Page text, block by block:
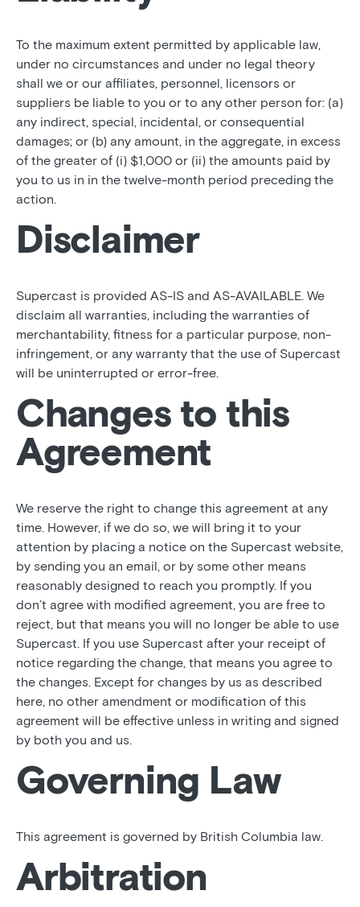
To the maximum extent permitted by applicable law,
under no circumstances and under no legal theory
shall we or our affiliates, personnel, licensors or
suppliers be liable to you or to any other person for: (a)
any indirect, special, incidental, or consequential
damages; or (b) any amount, in the aggregate, in excess
of the greater of (i) $1,000 or (ii) the amounts paid by
you to us in in the twelve-month period preceding the
action.
Disclaimer
Supercast is provided AS-IS and AS-AVAILABLE. We
disclaim all warranties, including the warranties of
merchantability, fitness for a particular purpose, non-
infringement, or any warranty that the use of Supercast
will be uninterrupted or error-free.
Changes to this
Agreement
We reserve the right to change this agreement at any
time. However, if we do so, we will bring it to your
attention by placing a notice on the Supercast website,
by sending you an email, or by some other means
reasonably designed to reach you promptly. If you
don’t agree with modified agreement, you are free to
reject, but that means you will no longer be able to use
Supercast. If you use Supercast after your receipt of
notice regarding the change, that means you agree to
the changes. Except for changes by us as described
here, no other amendment or modification of this
agreement will be effective unless in writing and signed
by both you and us.
Governing Law
This agreement is governed by British Columbia law.
Arbitration